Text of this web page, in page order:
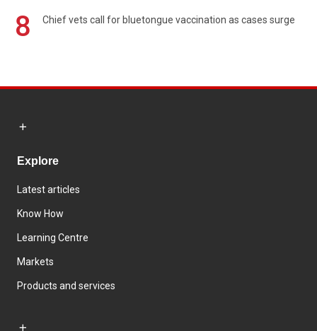
8 Chief vets call for bluetongue vaccination as cases surge
Explore
Latest articles
Know How
Learning Centre
Markets
Products and services